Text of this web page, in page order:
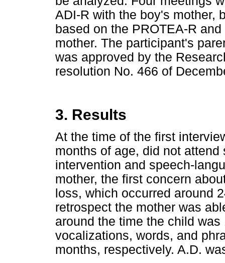
ADI-R with the boy's mother,
based on the PROTEA-R
mother. The participant's
was approved by the
resolution No. 466 of
3. Results
At the time of the first
months of age, did not
intervention and speech-
mother, the first concern
loss, which occurred around
retrospect the mother was
around the time the child
vocalizations, words, and
months, respectively. A.D.